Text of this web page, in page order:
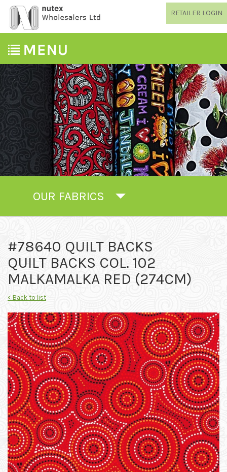
RETAILER LOGIN
OUR FABRICS
#78640 QUILT BACKS
QUILT BACKS COL. 102
MALKAMALKA RED (274CM)
< Back to list